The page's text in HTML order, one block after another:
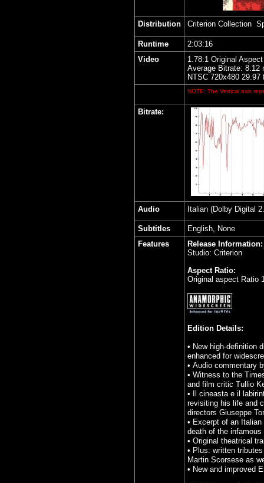
Distribution Criterion Collection
Runtime
2:03:16
Video
1.78:1 Original
Average Bitrate: 8.12
NTSC 720x480
NOTE: The Vertical axis
Bitrate:
Audio Italian (Dolby Digital
Subtitles
English, None
Features
Release Information:
Studio: Criterion
Aspect Ratio:
Original aspect Ratio
Edition Details:
• New high-definition
enhanced for
• Audio commentary
• Witness to the
and film critic Tullio
• Il cineasta e il
revisiting his life and
directors Giuseppe
• Excerpt of an
death of the
• Original theatrical
• Plus: written
Martin Scorsese as
• New and improved